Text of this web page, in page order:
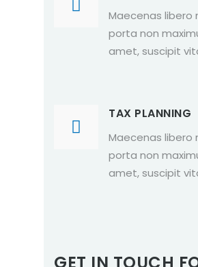
Maecenas libero
porta non
amet, suscipit
TAX PLANNING
Maecenas libero
porta non
amet, suscipit